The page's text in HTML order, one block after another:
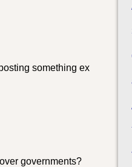
something ex
governments?